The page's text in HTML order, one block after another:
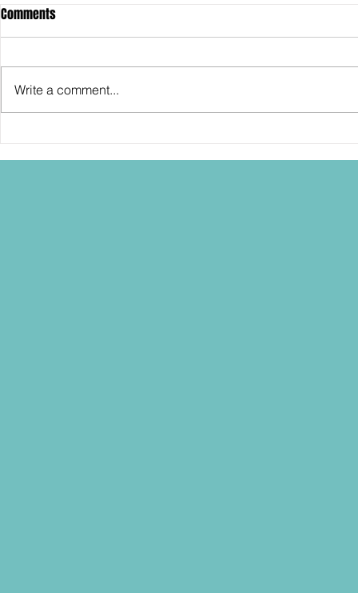
SDCC2026: Hasbro shows off the
30th Anniversary TOMB RAIDER
SDCC2026:
"Dressed to
Comments
Write a comment...